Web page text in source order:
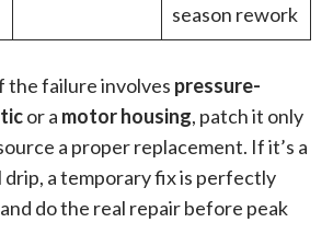
season rework
the failure involves pressure-
or a motor housing, patch it only
a proper replacement. If it’s a
drip, a temporary fix is perfectly
do the real repair before peak